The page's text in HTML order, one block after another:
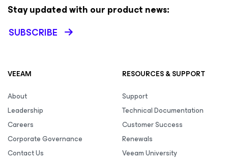
Stay updated with our product news:
SUBSCRIBE
VEEAM
About
Leadership
Careers
Corporate Governance
Contact Us
RESOURCES & SUPPORT
Support
Technical Documentation
Customer Success
Renewals
Veeam University